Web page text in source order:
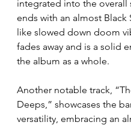
integrated into the overall
ends with an almost Black
like slowed down doom
fades away and is a solid
the album as a whole.
Another notable track,
Deeps,” showcases the
versatility, embracing an